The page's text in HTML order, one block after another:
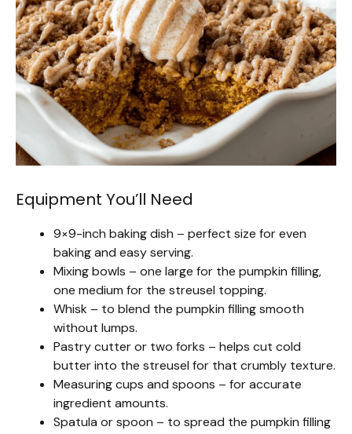
Equipment You’ll Need
9×9-inch baking dish – perfect size for even
baking and easy serving.
Mixing bowls – one large for the pumpkin filling,
one medium for the streusel topping.
Whisk – to blend the pumpkin filling smooth
without lumps.
Pastry cutter or two forks – helps cut cold
butter into the streusel for that crumbly texture.
Measuring cups and spoons – for accurate
ingredient amounts.
Spatula or spoon – to spread the pumpkin filling